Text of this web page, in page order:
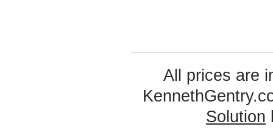
All prices are
Solution